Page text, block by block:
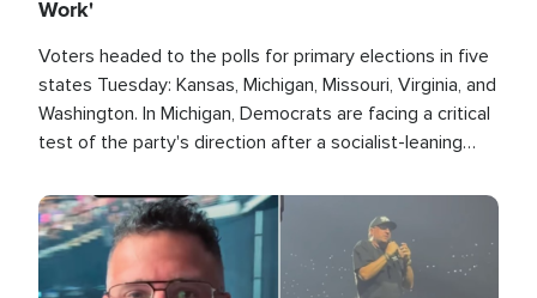
Work'
Voters headed to the polls for primary elections in five
states Tuesday: Kansas, Michigan, Missouri, Virginia, and
Washington. In Michigan, Democrats are facing a critical
test of the party's direction after a socialist-leaning
race this November.
Image